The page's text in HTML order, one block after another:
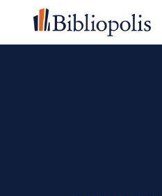
Skip to main content